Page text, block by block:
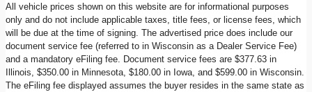
All vehicle prices shown on this website are for informational purposes
only and do not include applicable taxes, title fees, or license fees, which
will be due at the time of signing. The advertised price does include our
document service fee (referred to in Wisconsin as a Dealer Service Fee)
and a mandatory eFiling fee. Document service fees are $377.63 in
Illinois, $350.00 in Minnesota, $180.00 in Iowa, and $599.00 in Wisconsin.
The eFiling fee displayed assumes the buyer resides in the same state as